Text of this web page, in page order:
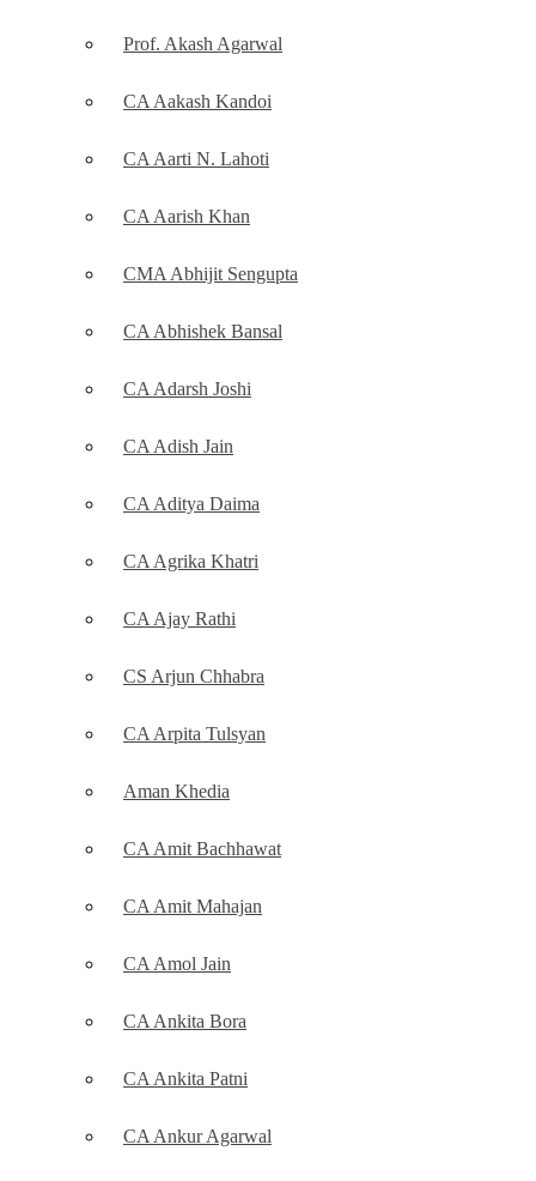
Prof. Akash Agarwal
CA Aakash Kandoi
CA Aarti N. Lahoti
CA Aarish Khan
CMA Abhijit Sengupta
CA Abhishek Bansal
CA Adarsh Joshi
CA Adish Jain
CA Aditya Daima
CA Agrika Khatri
CA Ajay Rathi
CS Arjun Chhabra
CA Arpita Tulsyan
Aman Khedia
CA Amit Bachhawat
CA Amit Mahajan
CA Amol Jain
CA Ankita Bora
CA Ankita Patni
CA Ankur Agarwal